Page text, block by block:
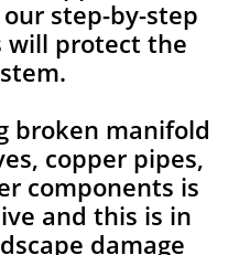
step-by-step
will protect the
broken manifold
copper pipes,
components is
and this is in
damage